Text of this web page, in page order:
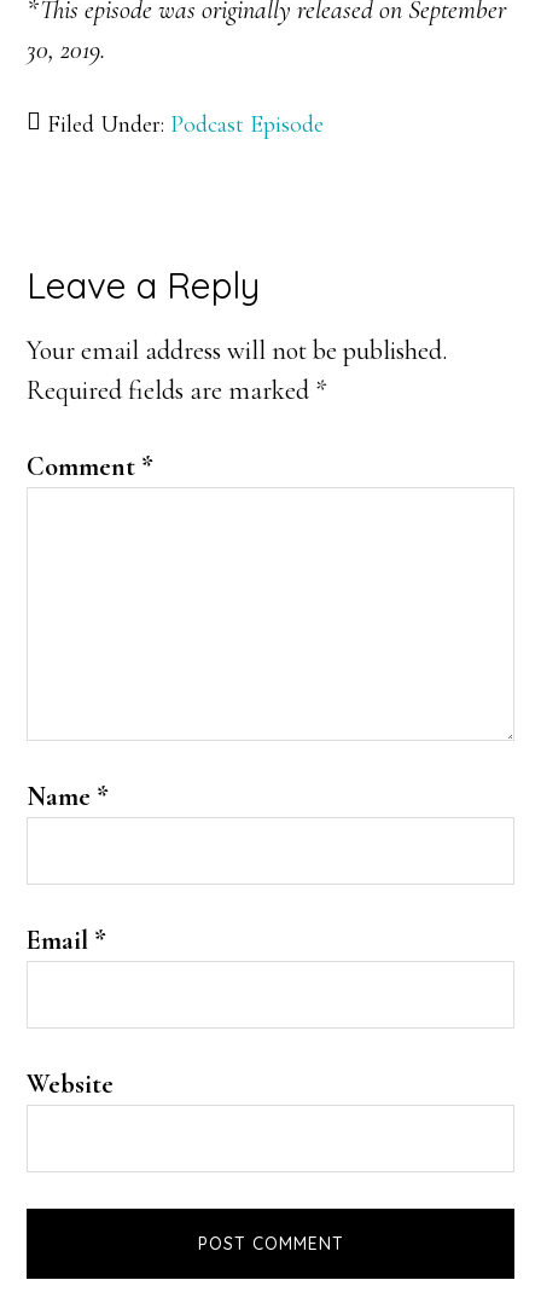
*This episode was originally released on September
30, 2019.
Filed Under: Podcast Episode
Reader
Interactions
Leave a Reply
Your email address will not be published.
Required fields are marked *
Comment *
Name *
Email *
Website